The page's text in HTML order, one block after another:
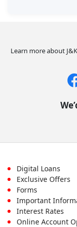
Learn more about
Footer
First
Menu
Digital Loans
Exclusive Offers
Forms
Important
Interest Rates
Online Account